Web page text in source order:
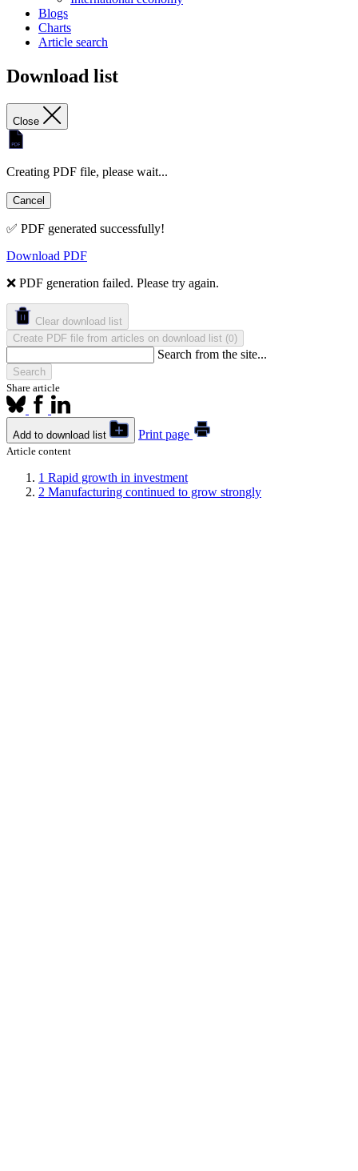
Blogs
Charts
Article search
Download list
Close
Creating PDF file, please wait...
Cancel
✅ PDF generated successfully!
Download PDF
❌ PDF generation failed. Please try again.
Clear download list
Create PDF file from articles on download list (0)
Search from the site...
Search
Share article
Add to download list Print page
Article content
1 Rapid growth in investment
2 Manufacturing continued to grow strongly